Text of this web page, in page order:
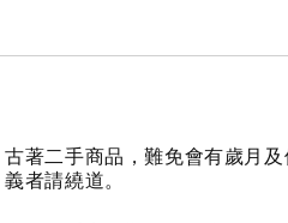
古著二手商品，難免會有歲月
義者請繞道。